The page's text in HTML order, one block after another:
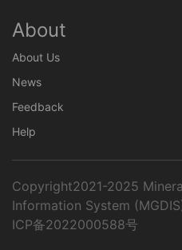
About
About Us
News
Feedback
Help
Copyright2021-2025
Information System
ICP备2022000588号